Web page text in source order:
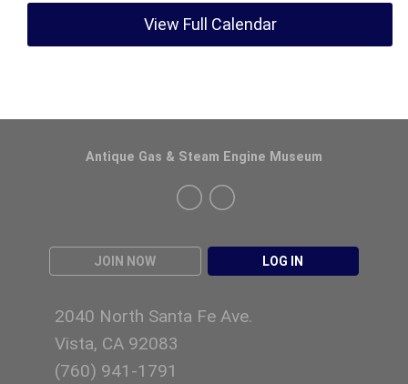
View Full Calendar
JOIN NOW LOG IN
Antique Gas & Steam Engine Museum
2040 North Santa Fe Ave.
Vista, CA 92083
(760) 941-1791